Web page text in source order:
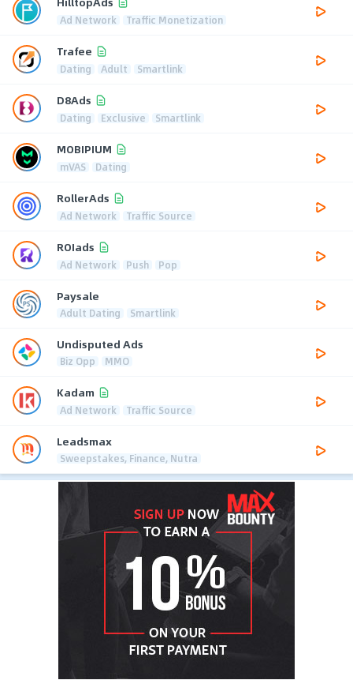
Ad Network Traffic Monetization
Trafee
Dating Adult Smartlink
D8Ads
Dating Exclusive Smartlink
MOBIPIUM
mVAS Dating
RollerAds
Ad Network Traffic Source
ROIads
Ad Network Push Pop
Paysale
Adult Dating Smartlink
Undisputed Ads
Biz Opp MMO
Kadam
Ad Network Traffic Source
Leadsmax
Sweepstakes, Finance, Nutra